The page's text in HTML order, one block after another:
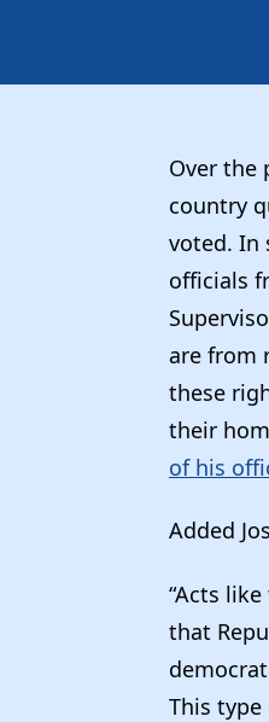
Over the
country
voted. In
officials
are from
these
their
of his
Added
“Acts
that
This